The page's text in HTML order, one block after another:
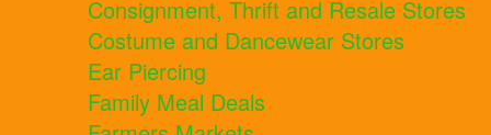
Consignment, Thrift and Resale Stores
Costume and Dancewear Stores
Ear Piercing
Family Meal Deals